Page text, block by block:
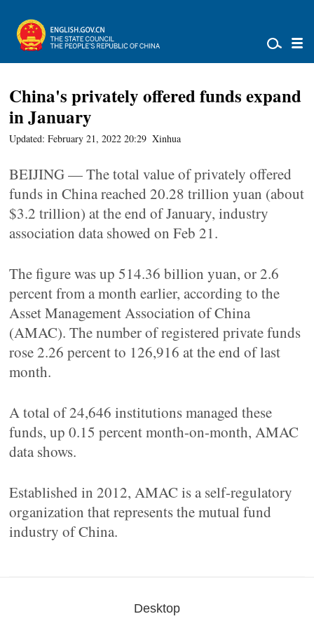
China's privately offered funds expand
in January
Updated: February 21, 2022 20:29 Xinhua
BEIJING — The total value of privately offered
funds in China reached 20.28 trillion yuan (about
$3.2 trillion) at the end of January, industry
association data showed on Feb 21.
The figure was up 514.36 billion yuan, or 2.6
percent from a month earlier, according to the
Asset Management Association of China
(AMAC). The number of registered private funds
rose 2.26 percent to 126,916 at the end of last
month.
A total of 24,646 institutions managed these
funds, up 0.15 percent month-on-month, AMAC
data shows.
Established in 2012, AMAC is a self-regulatory
organization that represents the mutual fund
industry of China.
Desktop